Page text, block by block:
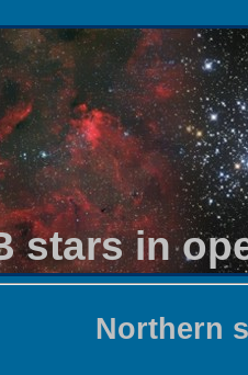
stars in
Northern